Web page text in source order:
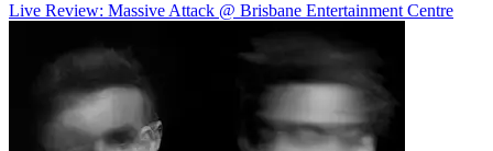
Live Review: Massive Attack @ Brisbane Entertainment Centre